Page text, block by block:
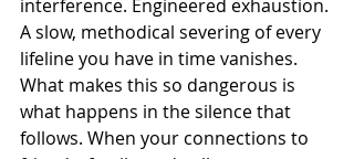
interference. Engineered exhaustion.
A slow, methodical severing of every
lifeline you have in time vanishes.
What makes this so dangerous is
what happens in the silence that
follows. When your connections to